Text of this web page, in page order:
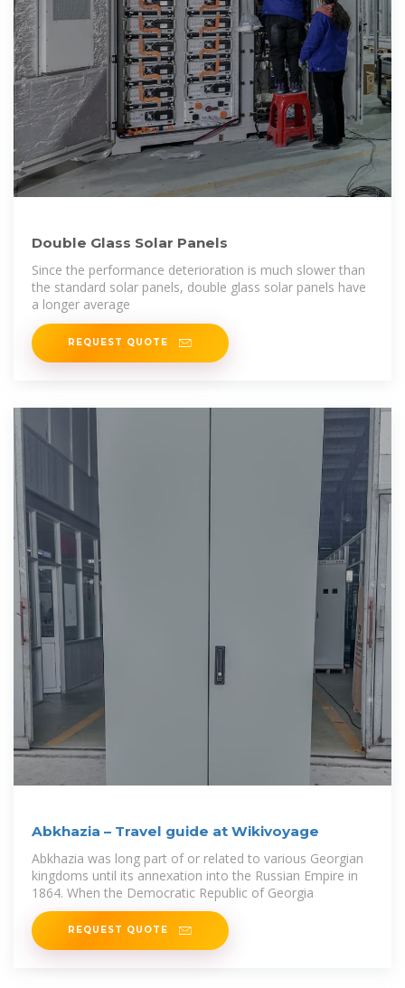
Double Glass Solar Panels
Since the performance deterioration is much slower than
the standard solar panels, double glass solar panels have
a longer average
REQUEST QUOTE
Abkhazia – Travel guide at Wikivoyage
Abkhazia was long part of or related to various Georgian
kingdoms until its annexation into the Russian Empire in
1864. When the Democratic Republic of Georgia
REQUEST QUOTE